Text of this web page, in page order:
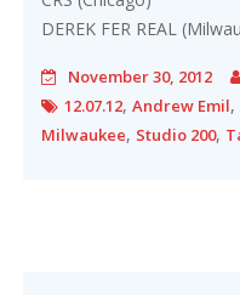
DEREK FER REAL
November 30, 2012
12.07.12,Andrew Emil,
Milwaukee, Studio 200,